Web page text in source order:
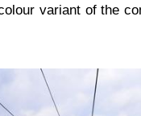
variant of the